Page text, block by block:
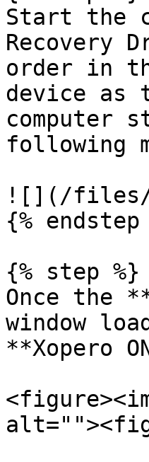
Start the
Recovery
order in
device as
computer
following
![](/files/
{% endstep
{% step %}
Once the
window
**Xopero